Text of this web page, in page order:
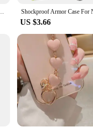
it's also about style. Its
allowing for easy
for wholesale and
choice for those
that is unmatched in the
P40 P30 Window Cover Smart Wake Close Sleep Call ID Display
US $3.66